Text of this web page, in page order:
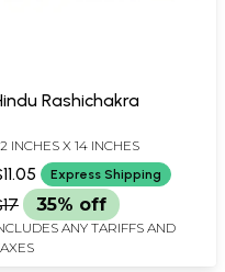
Rashichakra
INCHES X 14 INCHES
Express Shipping
35% off
ANY TARIFFS AND